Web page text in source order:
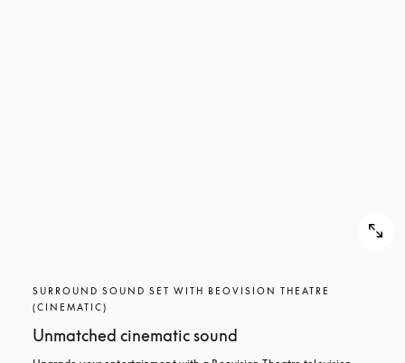
SURROUND SOUND SET WITH BEOVISION THEATRE
(CINEMATIC)
Unmatched cinematic sound